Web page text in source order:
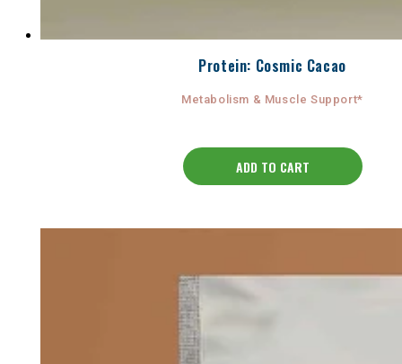
Protein: Cosmic Cacao
Metabolism & Muscle Support*
ADD TO CART